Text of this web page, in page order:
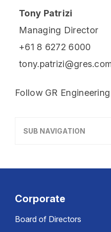
Tony Patrizi
Managing Director
+61 8 6272 6000
Follow GR
SUB NAVIGATION
Corporate
Board of Directors